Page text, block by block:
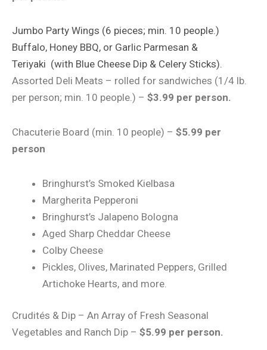
Jumbo Party Wings (6 pieces; min. 10 people.)
Buffalo, Honey BBQ, or Garlic Parmesan &
Teriyaki (with Blue Cheese Dip & Celery Sticks).
Assorted Deli Meats – rolled for sandwiches (1/4 lb.
per person; min. 10 people.) – $3.99 per person.
Chacuterie Board (min. 10 people) – $5.99 per
person
Bringhurst’s Smoked Kielbasa
Margherita Pepperoni
Bringhurst’s Jalapeno Bologna
Aged Sharp Cheddar Cheese
Colby Cheese
Pickles, Olives, Marinated Peppers, Grilled
Artichoke Hearts, and more.
Crudités & Dip – An Array of Fresh Seasonal
Vegetables and Ranch Dip – $5.99 per person.